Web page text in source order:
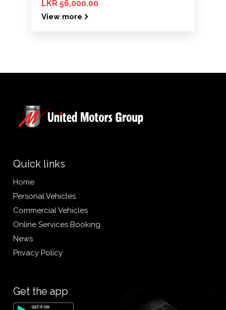
LKR 56,000.00
View more
Quick links
Home
Personal Vehicles
Commercial Vehicles
Online Services Booking
News
Privacy Policy
Get the app